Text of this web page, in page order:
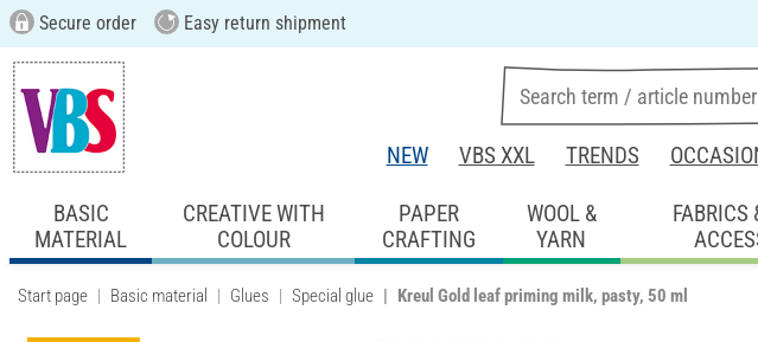
Secure order Easy return shipment
NEW VBS XXL TRENDS
BASIC
MATERIAL
CREATIVE WITH
COLOUR
PAPER
CRAFTING
WOOL &
YARN
FABRICS
Start page Basic material Glues Special glue Kreul Gold leaf priming milk, pasty, 50 ml